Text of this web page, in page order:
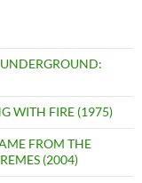
WITH FIRE (1975)
FROM THE
(2004)